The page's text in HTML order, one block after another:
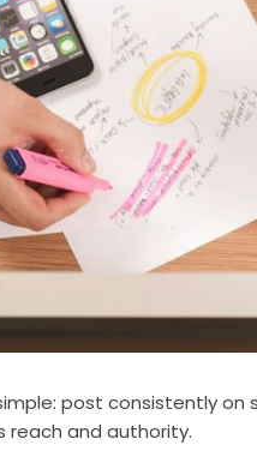
post consistently
reach and authority.